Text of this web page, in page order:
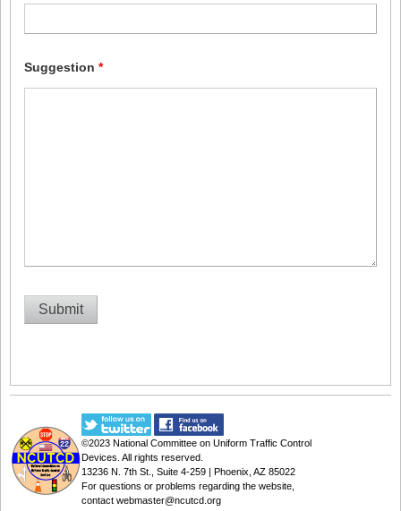
Suggestion *
©2023 National Committee on Uniform Traffic Control
Devices . All rights reserved.
13236 N. 7th St., Suite 4-259 | Phoenix, AZ 85022
For questions or problems regarding the website,
contact webmaster@ncutcd.org